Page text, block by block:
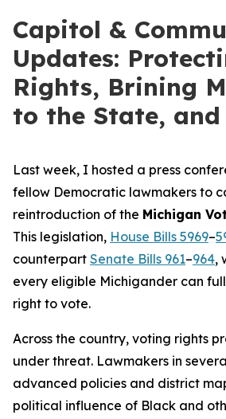
Capitol &
Updates:
Rights, Brining
to the State, and
Last week, I hosted a press
fellow Democratic lawmakers to
reintroduction of the Michigan
This legislation, House Bills 5969–
counterpart Senate Bills 961–964,
every eligible Michigander can
right to vote.
Across the country, voting rights
under threat. Lawmakers in
advanced policies and district
political influence of Black and